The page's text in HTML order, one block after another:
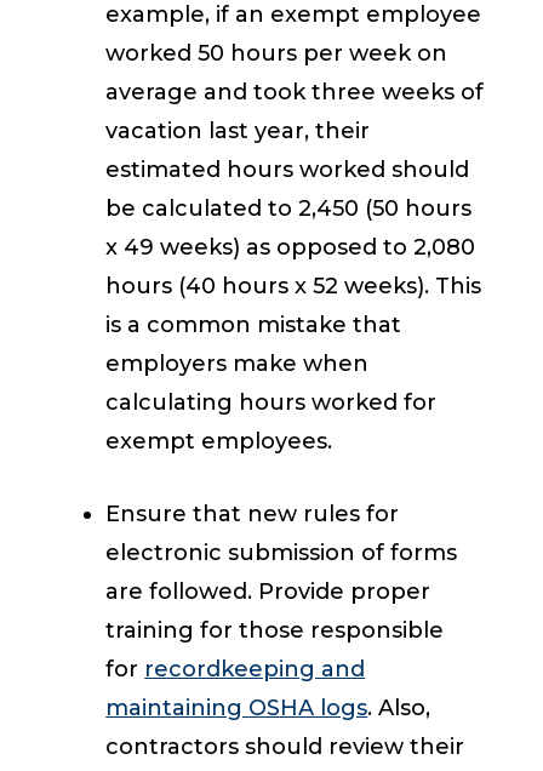
example, if an exempt employee
worked 50 hours per week on
average and took three weeks of
vacation last year, their
estimated hours worked should
be calculated to 2,450 (50 hours
x 49 weeks) as opposed to 2,080
hours (40 hours x 52 weeks). This
is a common mistake that
employers make when
calculating hours worked for
exempt employees.
Ensure that new rules for
electronic submission of forms
are followed. Provide proper
training for those responsible
for recordkeeping and
maintaining OSHA logs. Also,
contractors should review their